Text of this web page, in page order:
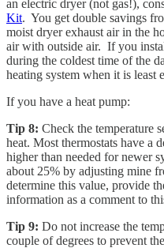
an electric dryer (not gas!),
Kit. You get double savings
moist dryer exhaust air in the
air with outside air. If you
during the coldest time of the
heating system when it is least
If you have a heat pump:
Tip 8: Check the temperature
heat. Most thermostats have a
higher than needed for newer
about 25% by adjusting mine
determine this value, provide
information as a comment to
Tip 9: Do not increase the
couple of degrees to prevent